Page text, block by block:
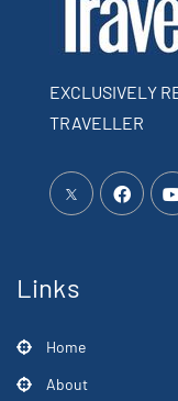
EXCLUSIVELY
TRAVELLER
Links
Home
About